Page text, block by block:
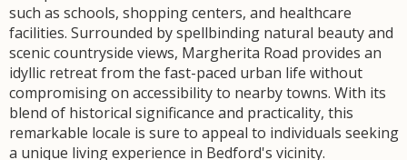
such as schools, shopping centers, and healthcare
facilities. Surrounded by spellbinding natural beauty and
scenic countryside views, Margherita Road provides an
idyllic retreat from the fast-paced urban life without
compromising on accessibility to nearby towns. With its
blend of historical significance and practicality, this
remarkable locale is sure to appeal to individuals seeking
a unique living experience in Bedford's vicinity.